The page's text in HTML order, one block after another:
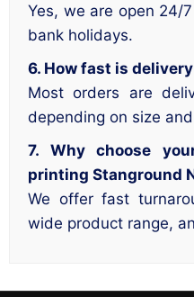
Yes, we are open 24/
bank holidays.
6. How fast is
Most orders are
depending on size
7. Why choose
printing Stanground
We offer fast
wide product range,